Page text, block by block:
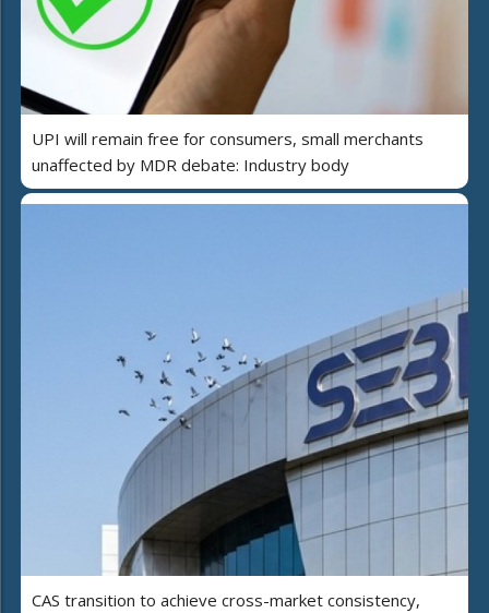
UPI will remain free for consumers, small merchants
unaffected by MDR debate: Industry body
CAS transition to achieve cross-market consistency,